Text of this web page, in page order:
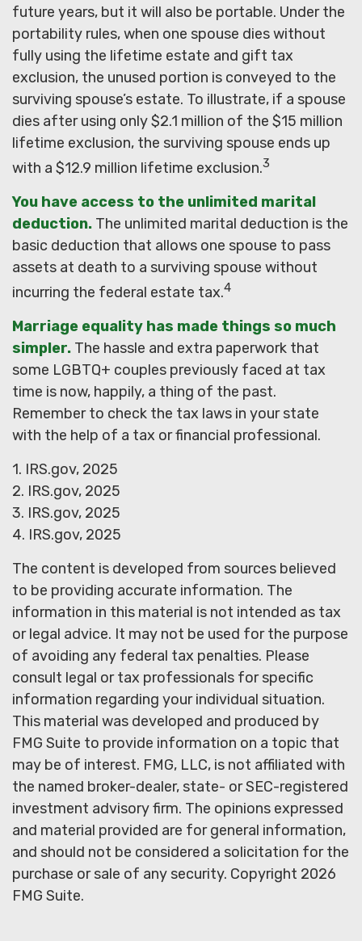
future years, but it will also be portable. Under the
portability rules, when one spouse dies without
fully using the lifetime estate and gift tax
exclusion, the unused portion is conveyed to the
surviving spouse’s estate. To illustrate, if a spouse
dies after using only $2.1 million of the $15 million
lifetime exclusion, the surviving spouse ends up
with a $12.9 million lifetime exclusion.3
You have access to the unlimited marital
deduction. The unlimited marital deduction is the
basic deduction that allows one spouse to pass
assets at death to a surviving spouse without
incurring the federal estate tax.4
Marriage equality has made things so much
simpler. The hassle and extra paperwork that
some LGBTQ+ couples previously faced at tax
time is now, happily, a thing of the past.
Remember to check the tax laws in your state
with the help of a tax or financial professional.
1. IRS.gov, 2025
2. IRS.gov, 2025
3. IRS.gov, 2025
4. IRS.gov, 2025
The content is developed from sources believed
to be providing accurate information. The
information in this material is not intended as tax
or legal advice. It may not be used for the purpose
of avoiding any federal tax penalties. Please
consult legal or tax professionals for specific
information regarding your individual situation.
This material was developed and produced by
FMG Suite to provide information on a topic that
may be of interest. FMG, LLC, is not affiliated with
the named broker-dealer, state- or SEC-registered
investment advisory firm. The opinions expressed
and material provided are for general information,
and should not be considered a solicitation for the
purchase or sale of any security. Copyright 2026
FMG Suite.